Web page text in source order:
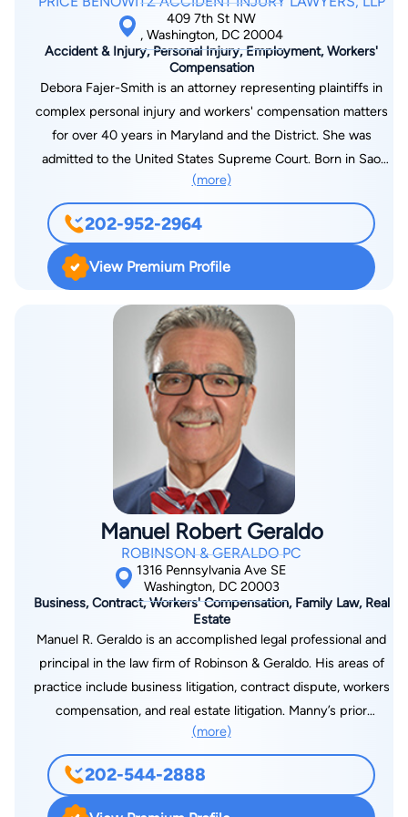
409 7th St NW
, Washington, DC 20004
Accident & Injury, Personal Injury, Employment, Workers'
Compensation
Debora Fajer-Smith is an attorney representing plaintiffs in
complex personal injury and workers' compensation matters
for over 40 years in Maryland and the District. She was
admitted to the United States Supreme Court. Born in Sao
Paulo Brazil, Debora speaks Portuguese and French. She
started as an associate with another firm. She then founded
her own firm in Bowie Maryland, which grew successfully to
several branches in 21 years. She then merged as with another
firm, and is now a partner at Price Benowitz. When not
engaged in the practice of law, Debora earned her private pilot
license and flew Piper Warriors. She is an accomplished
novelist under the pen name Leah Kelly for children and
adults. Her most recent project, with graduates of UMBC, is
the launch of Amron Home and Health LLC, a new venture
with a mission to bring greater awareness to the risks of
untreated sleep apnea and to provide comfort products to
CPAP users worldwide. Her two sons were raised in her
hometown of Annapolis, Maryland.
(more)
202-952-2964
View Premium Profile
Manuel Robert Geraldo
ROBINSON & GERALDO PC
1316 Pennsylvania Ave SE
Washington, DC 20003
Business, Contract, Workers' Compensation, Family Law, Real
Estate
Manuel R. Geraldo is an accomplished legal professional and
principal in the law firm of Robinson & Geraldo. His areas of
practice include business litigation, contract dispute, workers
compensation, and real estate litigation. Manny’s prior
professional positions include Director and General Counsel
for the District of Columbia Private Industry Council, litigation
and legislative counsel in the Office of the General Counsel
for the U.S. Department of Housing and Urban Development,
(more)
202-544-2888